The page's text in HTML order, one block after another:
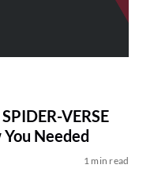
VERSE
Needed
1 min read